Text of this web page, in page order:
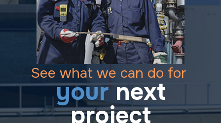
See what we can do for
yournext
project